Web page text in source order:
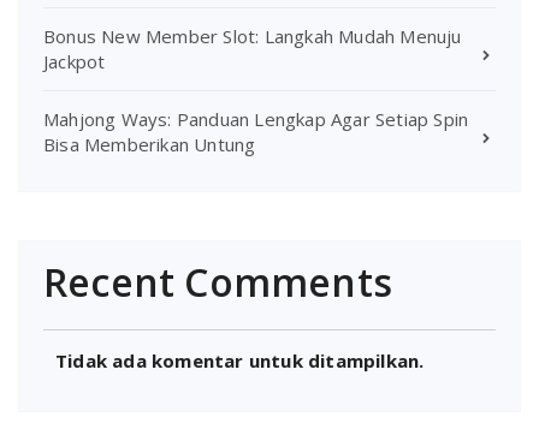
Bonus New Member Slot: Langkah Mudah Menuju
Jackpot
Mahjong Ways: Panduan Lengkap Agar Setiap Spin
Bisa Memberikan Untung
Recent Comments
Tidak ada komentar untuk ditampilkan.